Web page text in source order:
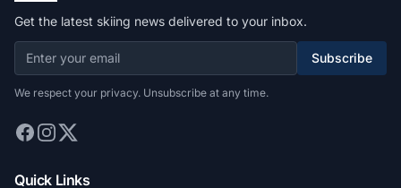
Get the latest skiing news delivered to your inbox.
Subscribe
We respect your privacy. Unsubscribe at any time.
Quick Links